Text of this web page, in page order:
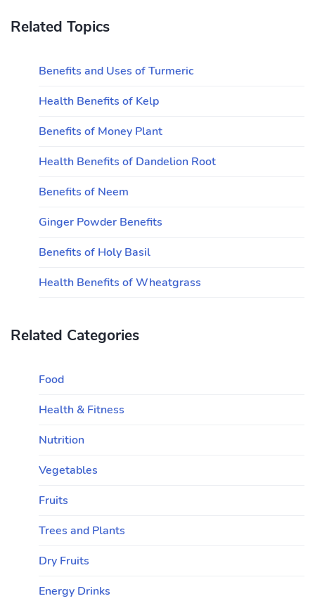
Related Topics
Benefits and Uses of Turmeric
Health Benefits of Kelp
Benefits of Money Plant
Health Benefits of Dandelion Root
Benefits of Neem
Ginger Powder Benefits
Benefits of Holy Basil
Health Benefits of Wheatgrass
Related Categories
Food
Health & Fitness
Nutrition
Vegetables
Fruits
Trees and Plants
Dry Fruits
Energy Drinks